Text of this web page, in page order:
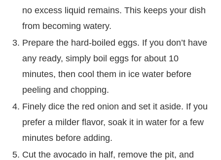
no excess liquid remains. This keeps your dish
from becoming watery.
Prepare the hard-boiled eggs. If you don’t have
any ready, simply boil eggs for about 10
minutes, then cool them in ice water before
peeling and chopping.
Finely dice the red onion and set it aside. If you
prefer a milder flavor, soak it in water for a few
minutes before adding.
Cut the avocado in half, remove the pit, and